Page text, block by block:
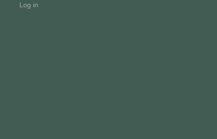
Log in